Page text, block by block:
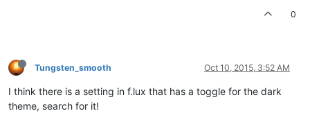
0
Tungsten_smooth Oct 10, 2015, 3:52 AM
I think there is a setting in f.lux that has a toggle for the dark
theme, search for it!